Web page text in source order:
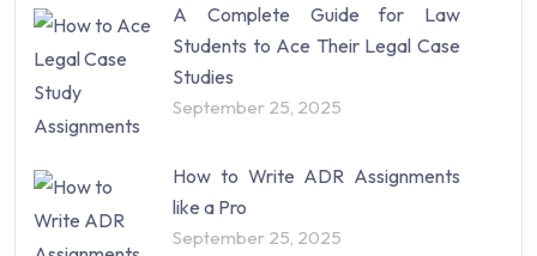
A Complete Guide for Law
Students to Ace Their Legal Case
Studies
September 25, 2025
How to Write ADR Assignments
like a Pro
September 25, 2025